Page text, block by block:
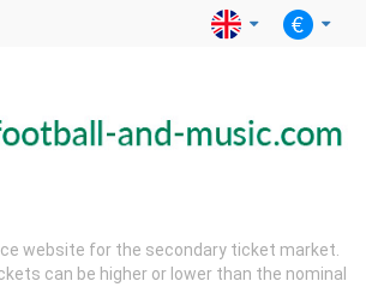
website for the secondary ticket market.
can be higher or lower than the nominal